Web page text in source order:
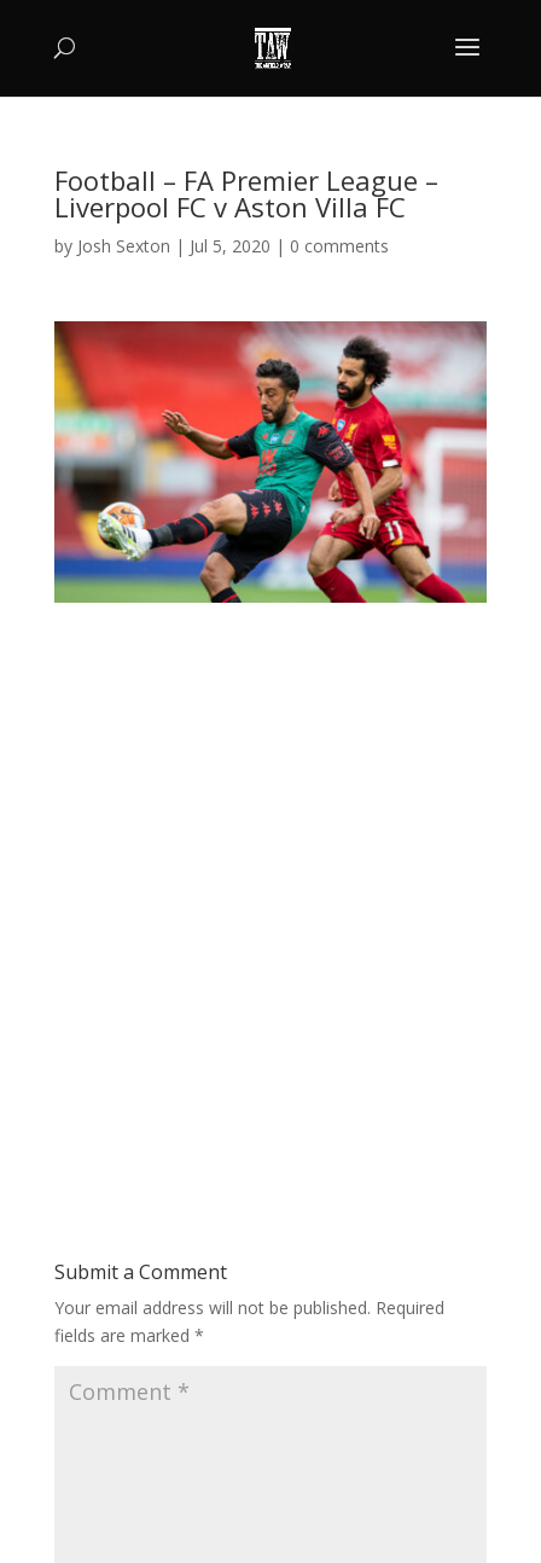
Football – FA Premier League –
Liverpool FC v Aston Villa FC
by Josh Sexton | Jul 5, 2020 | 0 comments
Submit a Comment
Your email address will not be published. Required
fields are marked *